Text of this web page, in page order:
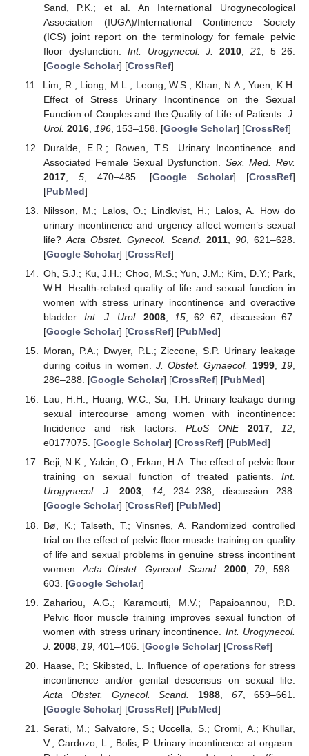
Sand, P.K.; et al. An International Urogynecological
Association (IUGA)/International Continence Society
(ICS) joint report on the terminology for female pelvic
floor dysfunction. Int. Urogynecol. J. 2010 ,21
, 5–26.
[Google Scholar] [CrossRef]
Lim, R.; Liong, M.L.; Leong, W.S.; Khan, N.A.; Yuen, K.H.
Effect of Stress Urinary Incontinence on the Sexual
Function of Couples and the Quality of Life of Patients. J.
Urol. 2016, 196, 153–158. [Google Scholar] [CrossRef]
Duralde, E.R.; Rowen, T.S. Urinary Incontinence and
Associated Female Sexual Dysfunction. Sex. Med. Rev.
2017,5 , 470–485. [Google Scholar] [CrossRef]
[PubMed]
Nilsson, M.; Lalos, O.; Lindkvist, H.; Lalos, A. How do
urinary incontinence and urgency affect women’s sexual
life?Acta Obstet. Gynecol. Scand. 2011, 90, 621–628.
[Google Scholar] [CrossRef]
Oh, S.J.; Ku, J.H.; Choo, M.S.; Yun, J.M.; Kim, D.Y.; Park,
W.H. Health-related quality of life and sexual function in
women with stress urinary incontinence and overactive
bladder.Int. J. Urol. 2008 15, 62–67; discussion 67.
[Google Scholar] [CrossRef] [PubMed]
Moran, P.A.; Dwyer, P.L.; Ziccone, S.P. Urinary leakage
during coitus in women. J. Obstet. Gynaecol. 1999, 19
286–288. [Google Scholar] [CrossRef] [PubMed]
Lau, H.H.; Huang, W.C.; Su, T.H. Urinary leakage during
sexual intercourse among women with incontinence:
Incidence and risk factors. PLoS ONE 2017, 12,
e0177075. [Google Scholar] [CrossRef] [PubMed]
Beji, N.K.; Yalcin, O.; Erkan, H.A. The effect of pelvic floor
training on sexual function of treated patients. Int.
Urogynecol. J.
2003, 14, 234–238; discussion 238.
[Google Scholar] [CrossRef] [PubMed]
Bø, K.; Talseth, T.; Vinsnes, A. Randomized controlled
trial on the effect of pelvic floor muscle training on quality
of life and sexual problems in genuine stress incontinent
women.Acta Obstet. Gynecol. Scand. 2000, 79 , 598–
603. [Google Scholar]
Zahariou, A.G.; Karamouti, M.V.; Papaioannou, P.D.
Pelvic floor muscle training improves sexual function of
women with stress urinary incontinence. Int. Urogynecol.
J. 2008, 19, 401–406. [Google Scholar] [CrossRef]
Haase, P.; Skibsted, L. Influence of operations for stress
incontinence and/or genital descensus on sexual life.
Acta Obstet. Gynecol. Scand.
1988, 67, 659–661.
[Google Scholar] [CrossRef] [PubMed]
Serati, M.; Salvatore, S.; Uccella, S.; Cromi, A.; Khullar,
V.; Cardozo, L.; Bolis, P. Urinary incontinence at orgasm: